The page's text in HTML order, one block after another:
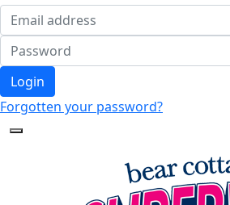
Login
Forgotten your password?